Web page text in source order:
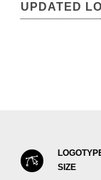
UPDATED
SIZE